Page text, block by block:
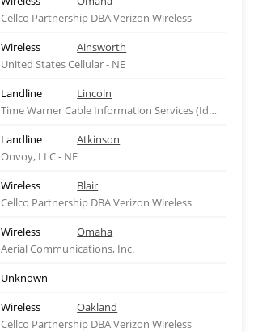
Cellco Partnership DBA Verizon Wireless
Wireless
Ainsworth
United States Cellular - NE
Landline
Lincoln
Time Warner Cable Information Services (Idaho), ID
Landline
Atkinson
Onvoy, LLC - NE
Wireless
Blair
Cellco Partnership DBA Verizon Wireless
Wireless
Omaha
Aerial Communications, Inc.
Unknown
Wireless
Oakland
Cellco Partnership DBA Verizon Wireless